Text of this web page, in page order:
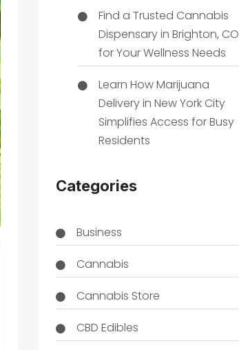
Find a Trusted Cannabis
Dispensary in Brighton, CO
for Your Wellness Needs
Learn How Marijuana
Delivery in New York City
Simplifies Access for Busy
Residents
Categories
Business
Cannabis
Cannabis Store
CBD Edibles